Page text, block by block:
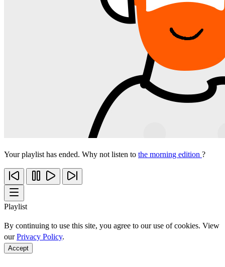
Your playlist has ended. Why not listen to the morning edition ?
Playlist
By continuing to use this site, you agree to our use of cookies. View
ourPrivacy Policy.
Accept